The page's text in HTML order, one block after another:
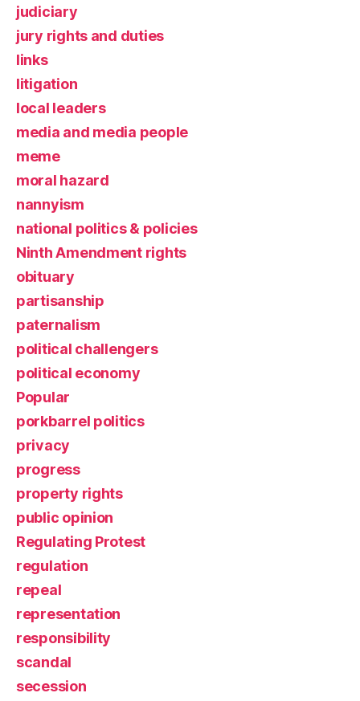
judiciary
jury rights and duties
links
litigation
local leaders
media and media people
meme
moral hazard
nannyism
national politics & policies
Ninth Amendment rights
obituary
partisanship
paternalism
political challengers
political economy
Popular
porkbarrel politics
privacy
progress
property rights
public opinion
Regulating Protest
regulation
repeal
representation
responsibility
scandal
secession